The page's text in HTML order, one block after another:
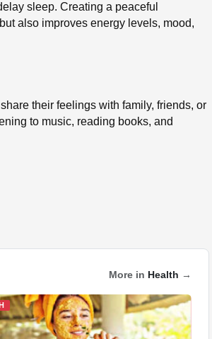
sleep. Creating a peaceful
also improves energy levels, mood,
their feelings with family, friends, or
to music, reading books, and
More in Health →